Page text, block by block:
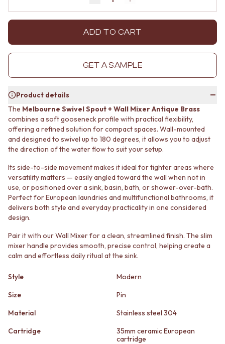
SUBWAY TILES
FLOOR TILES
SIZE
MEDIUM TILES
TILE ACCESSORIES
GROUT
SILICONE
TILE CLEANERS
TILE SEALERS
Shop Tapware
COLOUR
ANTIQUE BRASS
WARM BRUSHED NICKEL
STAINLESS STEEL
BRUSHED BRASS
MATTE BLACK
CHROME
TAPWARE
SINK MIXERS
SPOUTS
POT FILLERS
SHOWERS
STYLE PACKS
STONE LOOK TILES
SUBWAY TILES
FLOOR TILES
SMALL TILES
MEDIUM TILES
LARGE TILES
TILE ACCESSORIES
GROUT
SILICONE
TILE CLEANERS
TILE SEALERS
Shop Tapware
COLOUR
ANTIQUE BRASS
WARM BRUSHED NICKEL
BRUSHED BRASS
MATTE BLACK
CHROME
TAPWARE
TAPWARE SETS
WALL MIXERS
SPOUTS
Decrease quantity by 1Increase quantity by 1
ADD TO CART
GET A SAMPLE
Product details
The Melbourne Swivel Spout + Wall Mixer Antique Brass
combines a soft gooseneck profile with practical flexibility,
offering a refined solution for compact spaces. Wall-mounted
and designed to swivel up to 180 degrees, it allows you to adjust
the direction of the water flow to suit your setup.
Its side-to-side movement makes it ideal for tighter areas where
versatility matters — easily angled toward the wall when not in
use, or positioned over a sink, basin, bath, or shower-over-bath.
Perfect for European laundries and multifunctional bathrooms, it
delivers both style and everyday practicality in one considered
design.
Pair it with our Wall Mixer for a clean, streamlined finish. The slim
mixer handle provides smooth, precise control, helping create a
calm and effortless daily ritual at the sink.
Style
Modern
Size
Pin
Material
Stainless steel 304
Cartridge
35mm ceramic European
cartridge